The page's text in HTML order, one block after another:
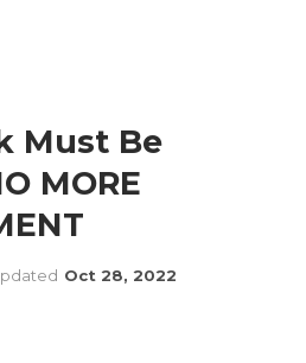
Must Be
MORE
Oct 28, 2022